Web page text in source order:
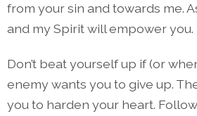
from your sin and towards me.
and my Spirit will empower you.
Don’t beat yourself up if (or
enemy wants you to give up.
you to harden your heart.